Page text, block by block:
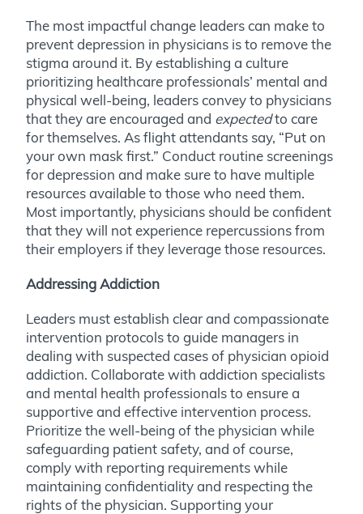
The most impactful change leaders can make to
prevent depression in physicians is to remove the
stigma around it. By establishing a culture
prioritizing healthcare professionals’ mental and
physical well-being, leaders convey to physicians
that they are encouraged and expectedto care
for themselves. As flight attendants say, “Put on
your own mask first.” Conduct routine screenings
for depression and make sure to have multiple
resources available to those who need them.
Most importantly, physicians should be confident
that they will not experience repercussions from
their employers if they leverage those resources.
Addressing Addiction
Leaders must establish clear and compassionate
intervention protocols to guide managers in
dealing with suspected cases of physician opioid
addiction. Collaborate with addiction specialists
and mental health professionals to ensure a
supportive and effective intervention process.
Prioritize the well-being of the physician while
safeguarding patient safety, and of course,
comply with reporting requirements while
maintaining confidentiality and respecting the
rights of the physician. Supporting your